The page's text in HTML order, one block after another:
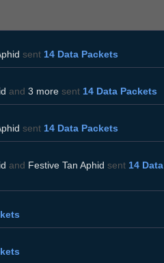
sent 14 Data Packets
and 3 more sent 14 Data Packets
sent 14 Data Packets
and Festive Tan Aphid sent 14 Data